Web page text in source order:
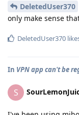
DeletedUser370
only make sense
DeletedUser370
In VPN app can't be
S